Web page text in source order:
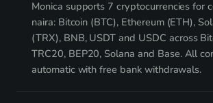
Monica supports 7 cryptocurrencies for
naira: Bitcoin (BTC), Ethereum (ETH),
(TRX), BNB, USDT and USDC across
TRC20, BEP20, Solana and Base. All
automatic with free bank withdrawals.